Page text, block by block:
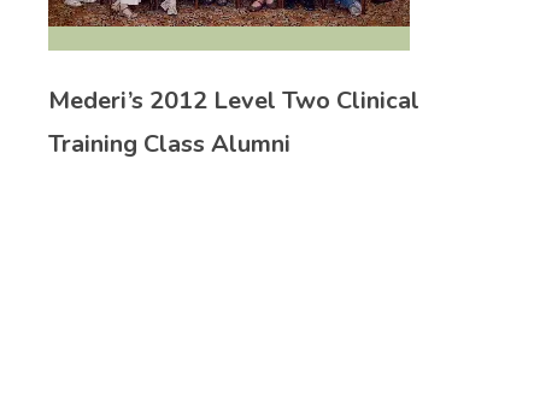
Mederi’s 2012 Level Two Clinical
Training Class Alumni